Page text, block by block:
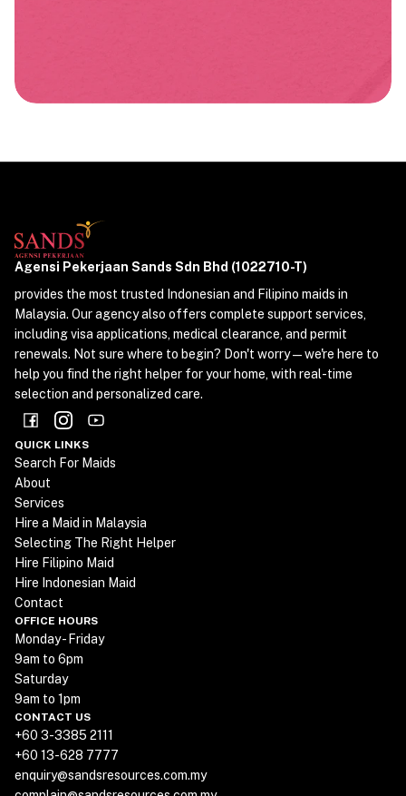
Agensi Pekerjaan Sands Sdn Bhd (1022710-T)
provides the most trusted Indonesian and Filipino maids in
Malaysia. Our agency also offers complete support services,
including visa applications, medical clearance, and permit
renewals. Not sure where to begin? Don't worry—we're here to
help you find the right helper for your home, with real-time
selection and personalized care.
QUICK LINKS
Search For Maids
About
Services
Hire a Maid in Malaysia
Selecting The Right Helper
Hire Filipino Maid
Hire Indonesian Maid
Contact
OFFICE HOURS
Monday - Friday
9am to 6pm
Saturday
9am to 1pm
CONTACT US
+60 3-3385 2111
+60 13-628 7777
enquiry@sandsresources.com.my